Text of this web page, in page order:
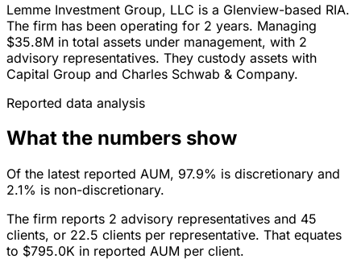
Lemme Investment Group, LLC is a Glenview-based RIA.
The firm has been operating for 2 years. Managing
$35.8M in total assets under management, with 2
advisory representatives. They custody assets with
Capital Group and Charles Schwab & Company.
Reported data analysis
What the numbers show
Of the latest reported AUM, 97.9% is discretionary and
2.1% is non-discretionary.
The firm reports 2 advisory representatives and 45
clients, or 22.5 clients per representative. That equates
to $795.0K in reported AUM per client.